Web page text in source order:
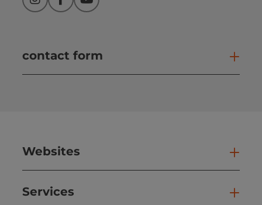
InstagramFacebookYouTube
contact form
Websites
Services